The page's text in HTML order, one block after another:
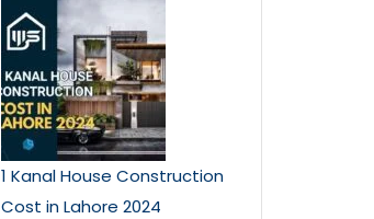
1 Kanal House Construction
Cost in Lahore 2024